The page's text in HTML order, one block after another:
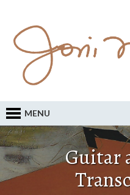
MENU
Guitar